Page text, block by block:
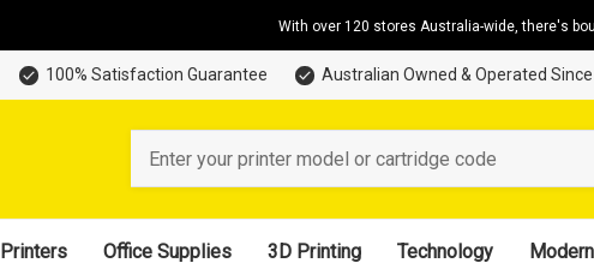
With over 120 stores Australia-wide, there's
100% Satisfaction Guarantee Australian Owned & Operated
Printers Office Supplies 3D Printing Technology